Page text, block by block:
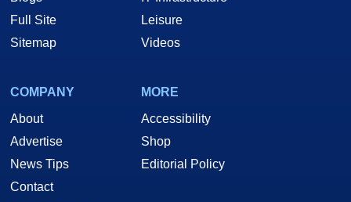
Full Site
Sitemap
Leisure
Videos
COMPANY
About
Advertise
News Tips
Contact
MORE
Accessibility
Shop
Editorial Policy